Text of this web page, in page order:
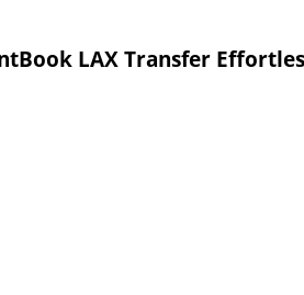
Book LAX Transfer